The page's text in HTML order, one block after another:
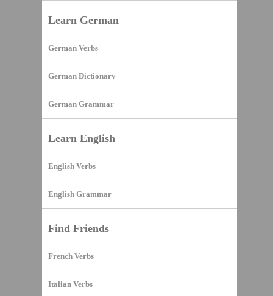
Learn German
German Verbs
German Dictionary
German Grammar
Learn English
English Verbs
English Grammar
Find Friends
French Verbs
Italian Verbs